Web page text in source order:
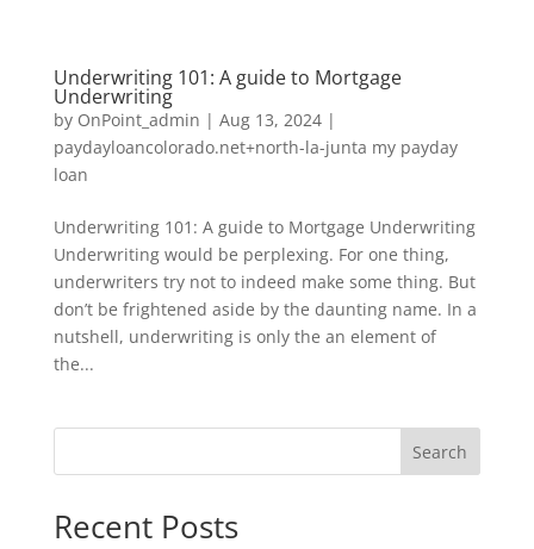
Underwriting 101: A guide to Mortgage
Underwriting
by OnPoint_admin | Aug 13, 2024|
paydayloancolorado.net+north-la-junta my payday
loan
Underwriting 101: A guide to Mortgage Underwriting
Underwriting would be perplexing. For one thing,
underwriters try not to indeed make some thing. But
don’t be frightened aside by the daunting name. In a
nutshell, underwriting is only the an element of
the...
Search
Recent Posts